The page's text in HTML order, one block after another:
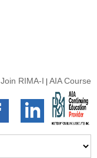
Join RIMA-I AIA Course